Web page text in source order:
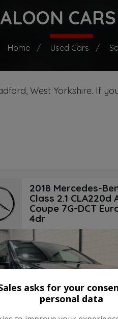
Home Used Cars
West Yorkshire. If
2018 Mercedes-
Class 2.1 CLA220d
Coupe 7G-DCT
4dr
asks for your
personal data